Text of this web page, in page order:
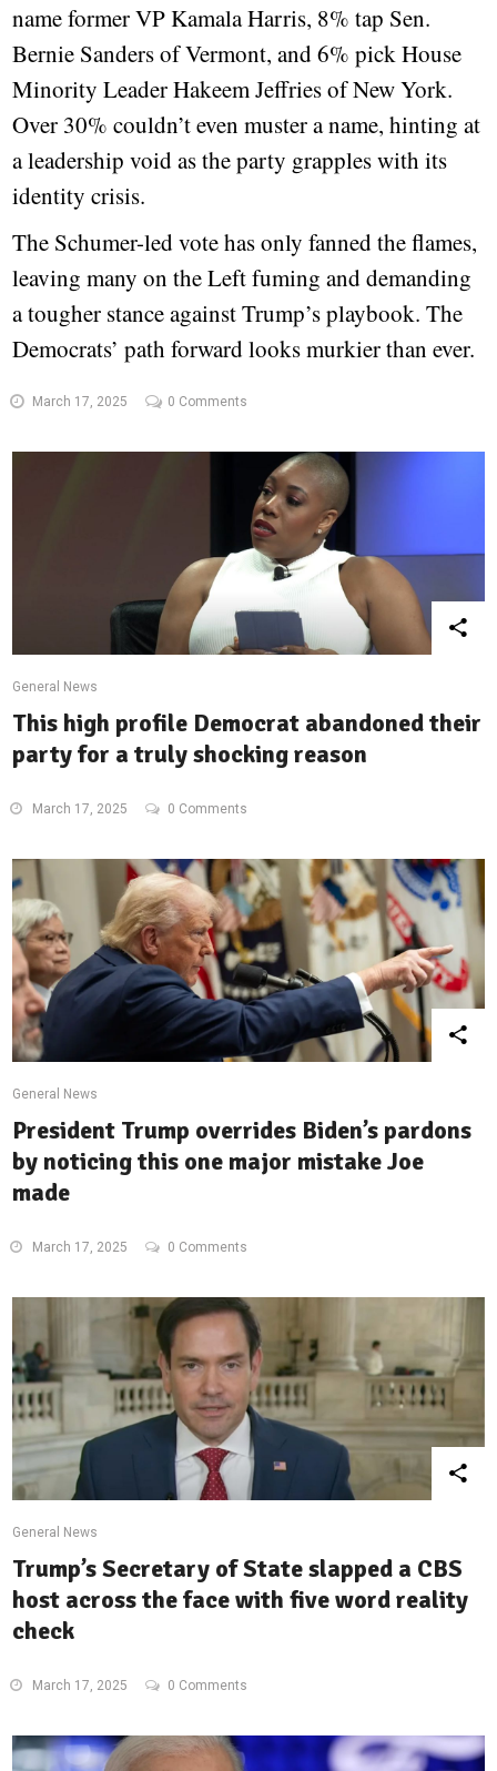
name former VP Kamala Harris, 8% tap Sen.
Bernie Sanders of Vermont, and 6% pick House
Minority Leader Hakeem Jeffries of New York.
Over 30% couldn’t even muster a name, hinting at
a leadership void as the party grapples with its
identity crisis.
The Schumer-led vote has only fanned the flames,
leaving many on the Left fuming and demanding
a tougher stance against Trump’s playbook. The
Democrats’ path forward looks murkier than ever.
March 17, 2025 0 Comments
General News
This high profile Democrat abandoned their
party for a truly shocking reason
March 17, 2025 0 Comments
General News
President Trump overrides Biden’s pardons
by noticing this one major mistake Joe
made
March 17, 2025 0 Comments
General News
Trump’s Secretary of State slapped a CBS
host across the face with five word reality
check
March 17, 2025 0 Comments